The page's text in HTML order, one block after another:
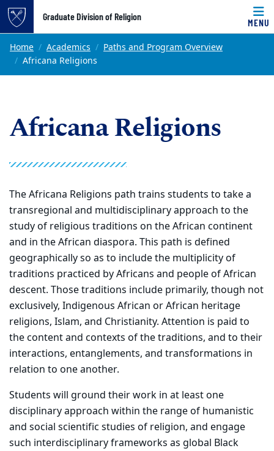
Top of page
Skip to main content
Graduate Division of Religion
MENU
Main content
Home Academics
Paths and Program Overview
Africana Religions
Africana Religions
The Africana Religions path trains students to take a
transregional and multidisciplinary approach to the
study of religious traditions on the African continent
and in the African diaspora. This path is defined
geographically so as to include the multiplicity of
traditions practiced by Africans and people of African
descent. Those traditions include primarily, though not
exclusively, Indigenous African or African heritage
religions, Islam, and Christianity. Attention is paid to
the content and contexts of the traditions, and to their
interactions, entanglements, and transformations in
relation to one another.
Students will ground their work in at least one
disciplinary approach within the range of humanistic
and social scientific studies of religion, and engage
such interdisciplinary frameworks as global Black